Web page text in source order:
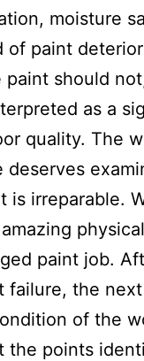
moisture
of paint
paint should
as a
quality. The
deserves
is irreparable.
paint job.
failure, the
of the
the points